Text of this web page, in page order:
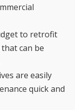
to retrofit
can be
are easily
quick and